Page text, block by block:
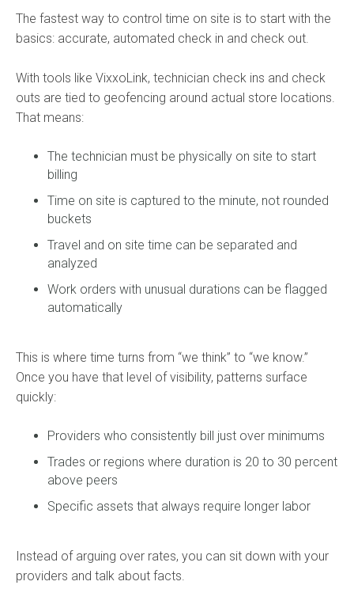
The fastest way to control time on site is to start with the
basics: accurate, automated check in and check out.
With tools like VixxoLink, technician check ins and check
outs are tied to geofencing around actual store locations.
That means:
The technician must be physically on site to start
billing
Time on site is captured to the minute, not rounded
buckets
Travel and on site time can be separated and
analyzed
Work orders with unusual durations can be flagged
automatically
This is where time turns from “we think” to “we know.”
Once you have that level of visibility, patterns surface
quickly:
Providers who consistently bill just over minimums
Trades or regions where duration is 20 to 30 percent
above peers
Specific assets that always require longer labor
Instead of arguing over rates, you can sit down with your
providers and talk about facts.